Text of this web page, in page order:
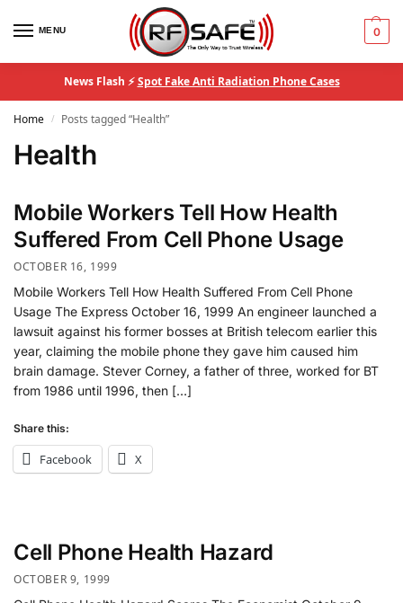
MENU 0
News Flash ⚡Spot Fake Anti Radiation Phone Cases
Home / Posts tagged “Health”
Health
Mobile Workers Tell How Health
Suffered From Cell Phone Usage
OCTOBER 16, 1999
Mobile Workers Tell How Health Suffered From Cell Phone
Usage The Express October 16, 1999 An engineer launched a
lawsuit against his former bosses at British telecom earlier this
year, claiming the mobile phone they gave him caused him
brain damage. Stever Corney, a father of three, worked for BT
from 1986 until 1996, then […]
Share this:
Facebook X
Cell Phone Health Hazard
OCTOBER 9, 1999